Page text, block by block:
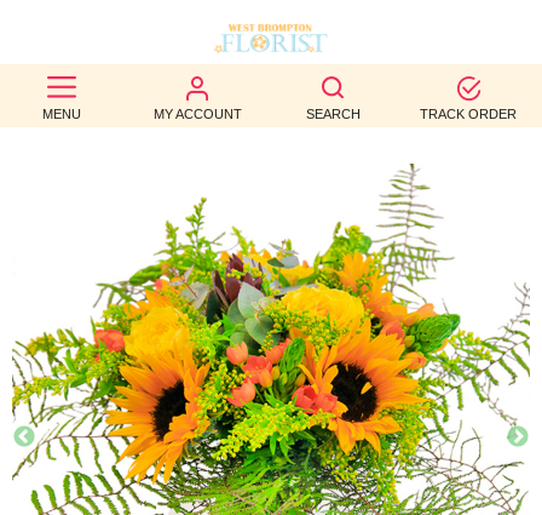
MENU MY ACCOUNT SEARCH TRACK ORDER
BEST
SELLERS
OCCASION
WEDDINGS
FUNERAL
AUTUMN
CONTACT
US